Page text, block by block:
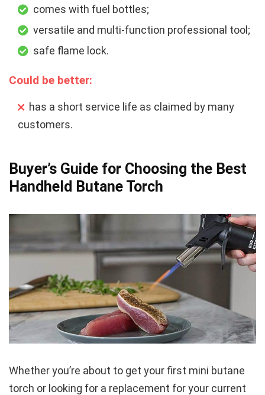
comes with fuel bottles;
versatile and multi-function professional tool;
safe flame lock.
Could be better:
has a short service life as claimed by many
customers.
Buyer’s Guide for Choosing the Best
Handheld Butane Torch
Whether you’re about to get your first mini butane
torch or looking for a replacement for your current